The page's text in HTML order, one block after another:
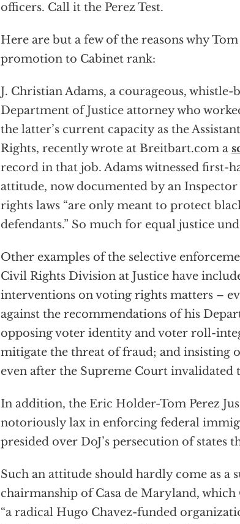
officers. Call it the Perez Test.
Here are but a few of the reasons why
promotion to Cabinet rank:
J. Christian Adams, a courageous,
Department of Justice attorney who
the latter’s current capacity as the
Rights, recently wrote at Breitbart.com a
record in that job. Adams witnessed first-
attitude, now documented by an
rights laws “are only meant to protect
defendants.” So much for equal justice
Other examples of the selective
Civil Rights Division at Justice have
interventions on voting rights matters –
against the recommendations of his
opposing voter identity and voter roll-
mitigate the threat of fraud; and insisting
even after the Supreme Court invalidated
In addition, the Eric Holder-Tom Perez
notoriously lax in enforcing federal
presided over DoJ’s persecution of states
Such an attitude should hardly come as a
chairmanship of Casa de Maryland, which
“a radical Hugo Chavez-funded